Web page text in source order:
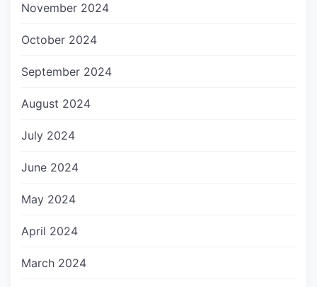
November 2024
October 2024
September 2024
August 2024
July 2024
June 2024
May 2024
April 2024
March 2024